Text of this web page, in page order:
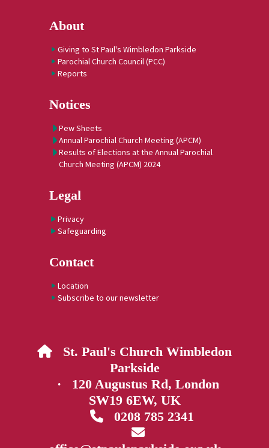
About
Giving to St Paul's Wimbledon Parkside
Parochial Church Council (PCC)
Reports
Notices
Pew Sheets
Annual Parochial Church Meeting (APCM)
Results of Elections at the Annual Parochial
Church Meeting (APCM) 2024
Legal
Privacy
Safeguarding
Contact
Location
Subscribe to our newsletter
 St. Paul's Church Wimbledon
Parkside
· 120 Augustus Rd, London
SW19 6EW, UK
0208 785 2341
